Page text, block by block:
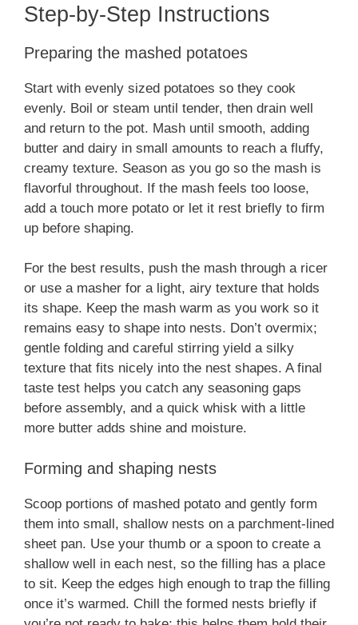
Step-by-Step Instructions
Preparing the mashed potatoes
Start with evenly sized potatoes so they cook
evenly. Boil or steam until tender, then drain well
and return to the pot. Mash until smooth, adding
butter and dairy in small amounts to reach a fluffy,
creamy texture. Season as you go so the mash is
flavorful throughout. If the mash feels too loose,
add a touch more potato or let it rest briefly to firm
up before shaping.
For the best results, push the mash through a ricer
or use a masher for a light, airy texture that holds
its shape. Keep the mash warm as you work so it
remains easy to shape into nests. Don’t overmix;
gentle folding and careful stirring yield a silky
texture that fits nicely into the nest shapes. A final
taste test helps you catch any seasoning gaps
before assembly, and a quick whisk with a little
more butter adds shine and moisture.
Forming and shaping nests
Scoop portions of mashed potato and gently form
them into small, shallow nests on a parchment-lined
sheet pan. Use your thumb or a spoon to create a
shallow well in each nest, so the filling has a place
to sit. Keep the edges high enough to trap the filling
once it’s warmed. Chill the formed nests briefly if